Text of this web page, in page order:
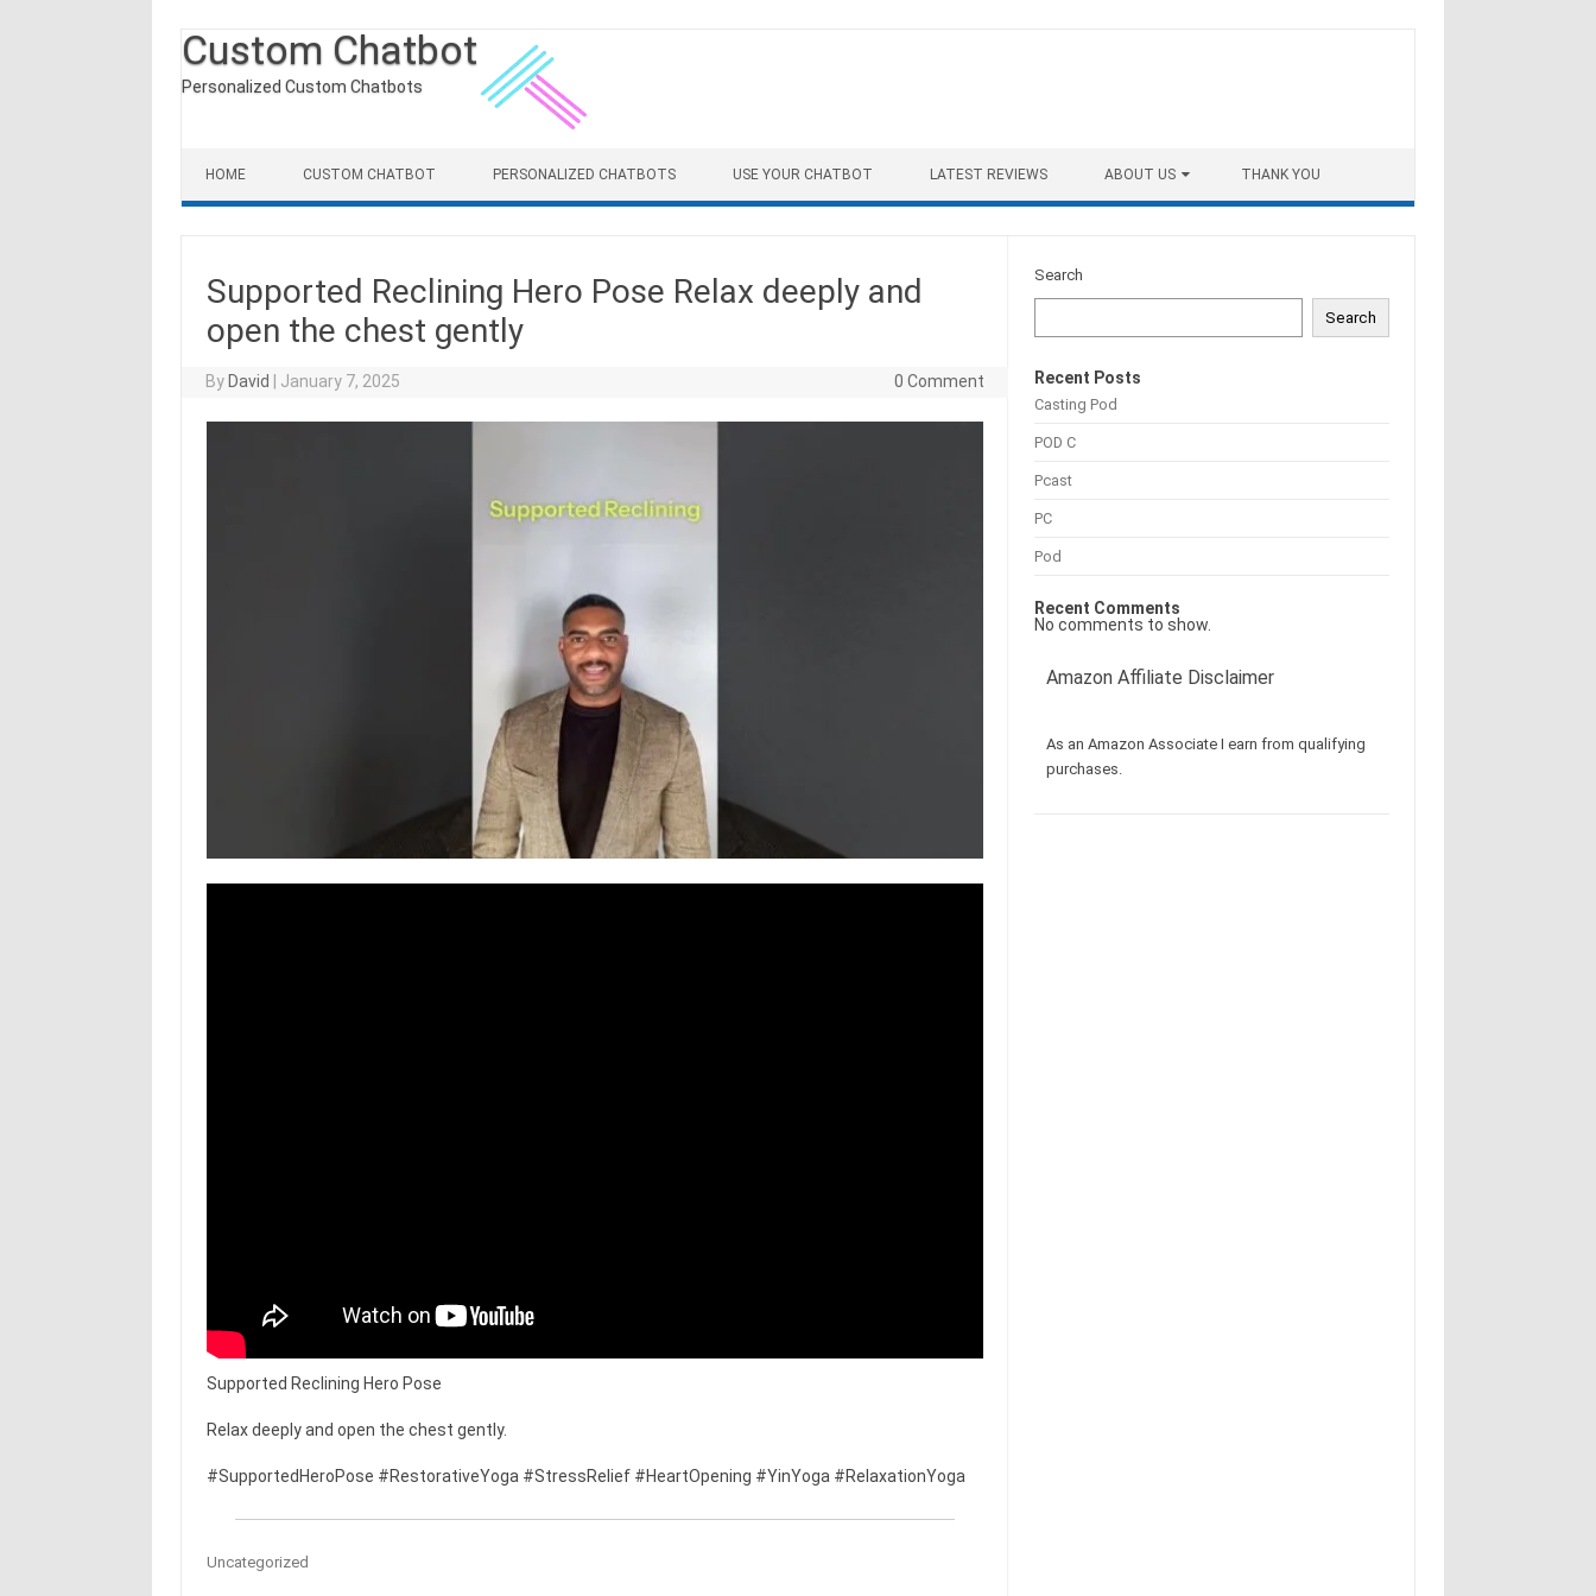
Custom Chatbot
Personalized Custom Chatbots
HOME CUSTOM CHATBOT PERSONALIZED CHATBOTS USE YOUR CHATBOT LATEST REVIEWS ABOUT US THANK YOU
Supported Reclining Hero Pose Relax deeply and
open the chest gently
By David January 7, 2025 0 Comment
Supported Reclining Hero Pose
Relax deeply and open the chest gently.
#SupportedHeroPose #RestorativeYoga #StressRelief #HeartOpening #YinYoga #RelaxationYoga
Uncategorized
Search
Search
Recent Posts
Casting Pod
POD C
Pcast
PC
Pod
Recent Comments
No comments to show.
Amazon Affiliate Disclaimer
As an Amazon Associate I earn from qualifying
purchases.